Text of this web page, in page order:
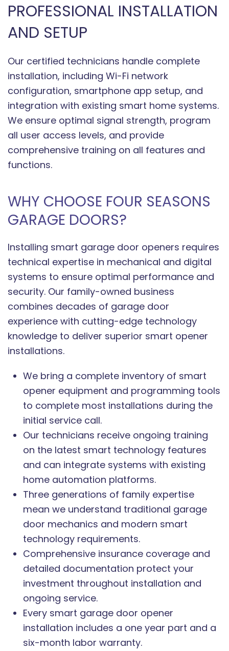
PROFESSIONAL INSTALLATION
AND SETUP
Our certified technicians handle complete
installation, including Wi-Fi network
configuration, smartphone app setup, and
integration with existing smart home systems.
We ensure optimal signal strength, program
all user access levels, and provide
comprehensive training on all features and
functions.
WHY CHOOSE FOUR SEASONS
GARAGE DOORS?
Installing smart garage door openers requires
technical expertise in mechanical and digital
systems to ensure optimal performance and
security. Our family-owned business
combines decades of garage door
experience with cutting-edge technology
knowledge to deliver superior smart opener
installations.
We bring a complete inventory of smart
opener equipment and programming tools
to complete most installations during the
initial service call.
Our technicians receive ongoing training
on the latest smart technology features
and can integrate systems with existing
home automation platforms.
Three generations of family expertise
mean we understand traditional garage
door mechanics and modern smart
technology requirements.
Comprehensive insurance coverage and
detailed documentation protect your
investment throughout installation and
ongoing service.
Every smart garage door opener
installation includes a one year part and a
six-month labor warranty.